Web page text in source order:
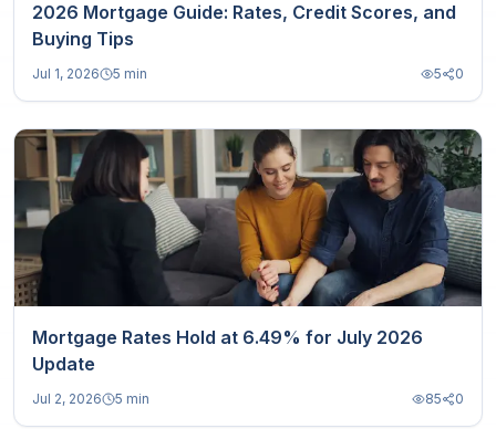
2026 Mortgage Guide: Rates, Credit Scores, and
Buying Tips
Jul 1, 2026 5 min 5 0
Mortgage Rates Hold at 6.49% for July 2026
Update
Jul 2, 2026 5 min 85 0